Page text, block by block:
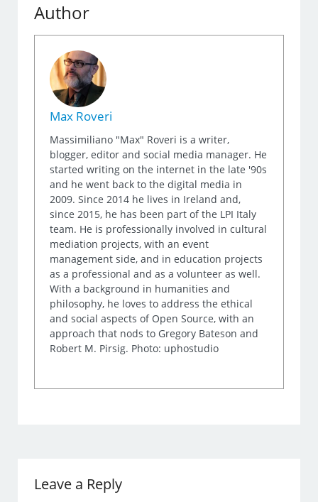
Author
Max Roveri
Massimiliano "Max" Roveri is a writer,
blogger, editor and social media manager. He
started writing on the internet in the late '90s
and he went back to the digital media in
2009. Since 2014 he lives in Ireland and,
since 2015, he has been part of the LPI Italy
team. He is professionally involved in cultural
mediation projects, with an event
management side, and in education projects
as a professional and as a volunteer as well.
With a background in humanities and
philosophy, he loves to address the ethical
and social aspects of Open Source, with an
approach that nods to Gregory Bateson and
Robert M. Pirsig. Photo: uphostudio
Leave a Reply